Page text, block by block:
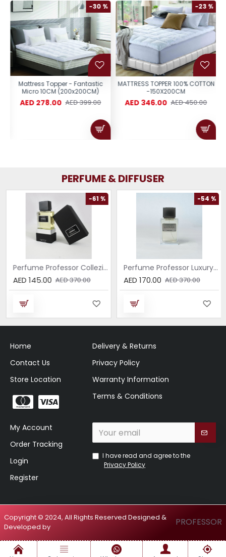
-30 %
Mattress Topper - Fantastic
Micro 10CM (200x200CM)
AED 278.00 AED 399.00
-23 %
MATTRESS TOPPER 100% COTTON
-150X200CM
AED 346.00 AED 450.00
PERFUME & DIFFUSER
-61 %
Perfume Professor Collezione Nera Donna 75ml
AED 145.00 AED 370.00
-54 %
Perfume Professor Luxury Sabbia EDP 75ml
AED 170.00 AED 370.00
Home
Contact Us
Store Location
Delivery & Returns
Privacy Policy
Warranty Information
Terms & Conditions
My Account
Order Tracking
Login
Register
I have read and agree to the
Privacy Policy
Copyright © 2024, All Rights Reserved Designed &
Developed by
PROFESSOR